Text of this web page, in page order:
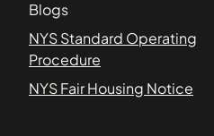
Blogs
NYS Standard Operating
Procedure
NYS Fair Housing Notice